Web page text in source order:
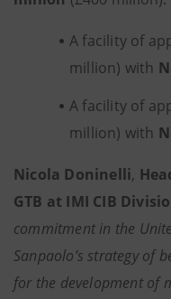
A facility of
million) with
A facility of
million) with
Nicola Doninelli,
GTB at IMI CIB
commitment in the
Sanpaolo’s strategy of
for the development of